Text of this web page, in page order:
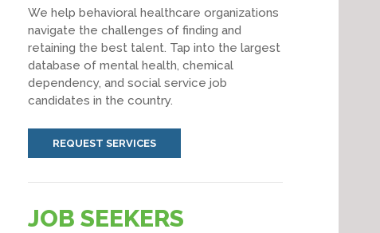
We help behavioral healthcare organizations
navigate the challenges of finding and
retaining the best talent. Tap into the largest
database of mental health, chemical
dependency, and social service job
candidates in the country.
REQUEST SERVICES
JOB SEEKERS